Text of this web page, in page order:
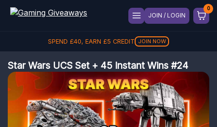
JOIN / LOGIN
SPEND £40, EARN £5 CREDIT JOIN NOW
Star Wars UCS Set + 45 Instant Wins #24